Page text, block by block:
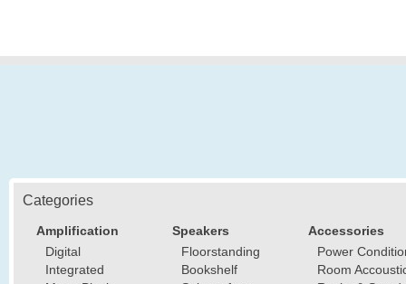
Categories
Amplification
Digital
Integrated
Speakers
Floorstanding
Bookshelf
Accessories
Power
Room